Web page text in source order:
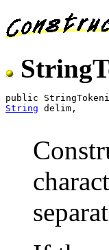
public
String delim,